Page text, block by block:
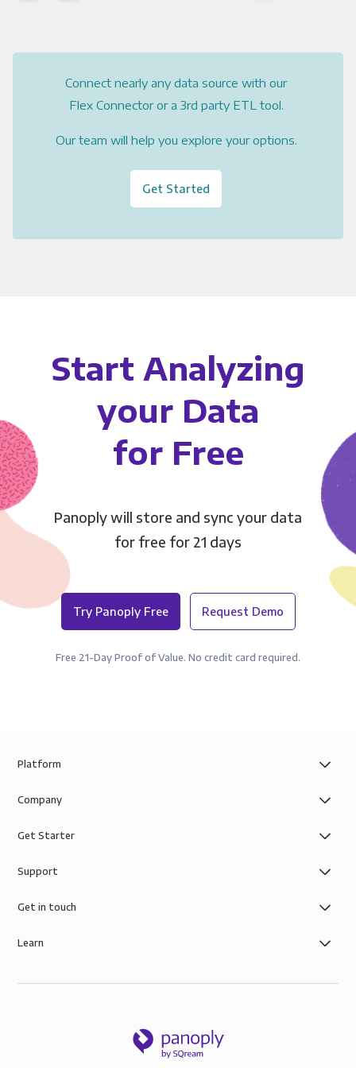
Connect nearly any data source with our
Flex Connector or a 3rd party ETL tool.
Our team will help you explore your options.
Get Started
Start Analyzing
your Data
for Free
Panoply will store and sync your data
for free for 21 days
Try Panoply Free Request Demo
Free 21-Day Proof of Value. No credit card required.
Platform
Company
Get Starter
Support
Get in touch
Learn